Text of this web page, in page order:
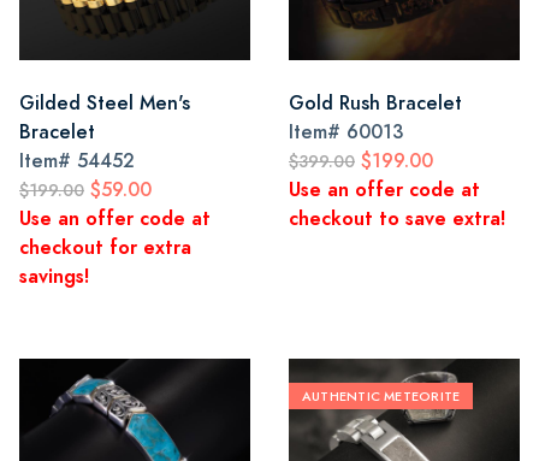
Gilded Steel Men's
Bracelet
Item# 54452
$199.00 $59.00
Use an offer code at
checkout for extra
savings!
Gold Rush Bracelet
Item# 60013
$399.00 $199.00
Use an offer code at
checkout to save extra!
AUTHENTIC METEORITE